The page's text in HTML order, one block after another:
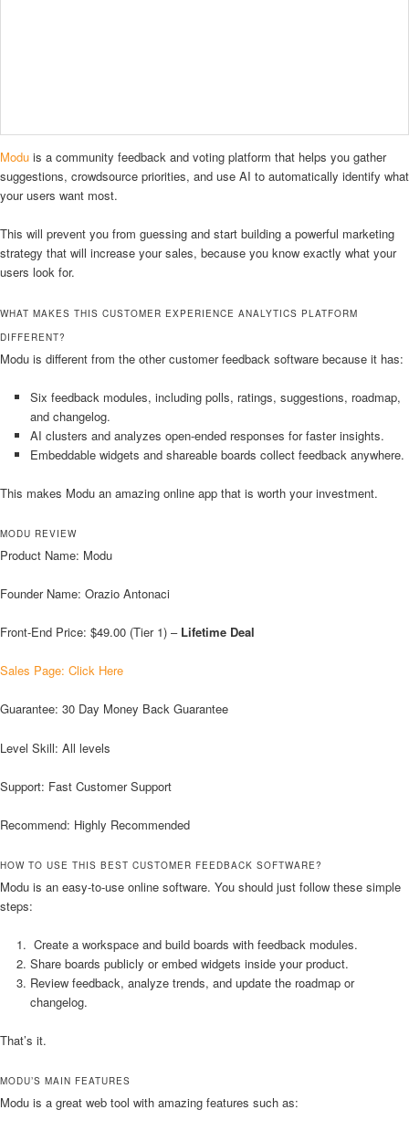
Modu is a community feedback and voting platform that helps you gather
suggestions, crowdsource priorities, and use AI to automatically identify what
your users want most.
This will prevent you from guessing and start building a powerful marketing
strategy that will increase your sales, because you know exactly what your
users look for.
WHAT MAKES THIS CUSTOMER EXPERIENCE ANALYTICS PLATFORM
DIFFERENT?
Modu is different from the other customer feedback software because it has:
Six feedback modules, including polls, ratings, suggestions, roadmap,
and changelog.
AI clusters and analyzes open-ended responses for faster insights.
Embeddable widgets and shareable boards collect feedback anywhere.
This makes Modu an amazing online app that is worth your investment.
MODU REVIEW
Product Name: Modu
Founder Name: Orazio Antonaci
Front-End Price: $49.00 (Tier 1) – Lifetime Deal
Sales Page: Click Here
Guarantee: 30 Day Money Back Guarantee
Level Skill: All levels
Support: Fast Customer Support
Recommend: Highly Recommended
HOW TO USE THIS BEST CUSTOMER FEEDBACK SOFTWARE?
Modu is an easy-to-use online software. You should just follow these simple
steps:
Create a workspace and build boards with feedback modules.
Share boards publicly or embed widgets inside your product.
Review feedback, analyze trends, and update the roadmap or
changelog.
That’s it.
MODU’S MAIN FEATURES
Modu is a great web tool with amazing features such as: